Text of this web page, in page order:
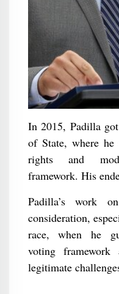
In 2015, Padilla
of State, where
rights and
framework. His
Padilla’s work
consideration,
race, when he
voting framework
legitimate